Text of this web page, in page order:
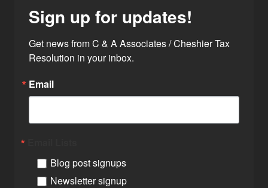
Sign up for updates!
Get news from C & A Associates / Cheshier Tax
Resolution in your inbox.
Email
Blog post signups
Newsletter signup